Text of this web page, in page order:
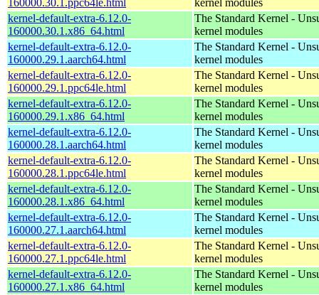
kernel-default-extra-6.12.0-
160000.30.1.x86_64.html
The Standard Kernel -
kernel modules
kernel-default-extra-6.12.0-
160000.29.1.aarch64.html
The Standard Kernel -
kernel modules
kernel-default-extra-6.12.0-
160000.29.1.ppc64le.html
The Standard Kernel -
kernel modules
kernel-default-extra-6.12.0-
160000.29.1.x86_64.html
The Standard Kernel -
kernel modules
kernel-default-extra-6.12.0-
160000.28.1.aarch64.html
The Standard Kernel -
kernel modules
kernel-default-extra-6.12.0-
160000.28.1.ppc64le.html
The Standard Kernel -
kernel modules
kernel-default-extra-6.12.0-
160000.28.1.x86_64.html
The Standard Kernel -
kernel modules
kernel-default-extra-6.12.0-
160000.27.1.aarch64.html
The Standard Kernel -
kernel modules
kernel-default-extra-6.12.0-
160000.27.1.ppc64le.html
The Standard Kernel -
kernel modules
kernel-default-extra-6.12.0-
160000.27.1.x86_64.html
The Standard Kernel -
kernel modules